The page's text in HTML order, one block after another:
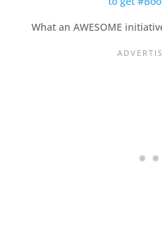
What an AWESOME